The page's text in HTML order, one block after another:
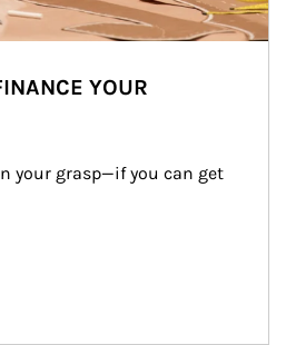
YOUR
your grasp—if you can get